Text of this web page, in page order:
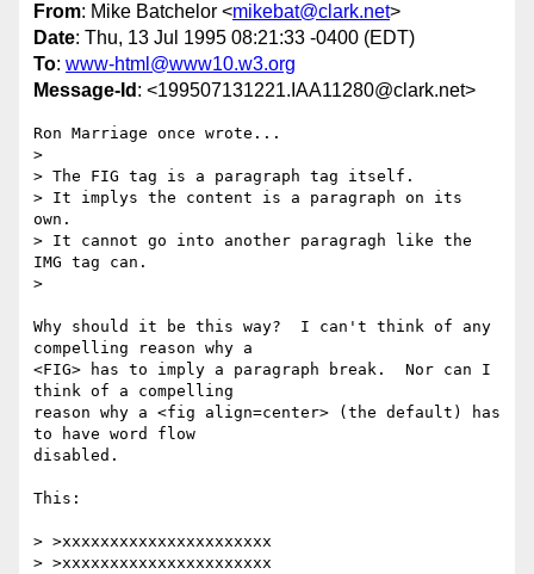
From: Mike Batchelor <mikebat@clark.net>
Date: Thu, 13 Jul 1995 08:21:33 -0400 (EDT)
To: www-html@www10.w3.org
Message-Id : <199507131221.IAA11280@clark.net>
Ron Marriage once wrote...
>
> The FIG tag is a paragraph tag itself.
> It implys the content is a paragraph on its
own.
> It cannot go into another paragragh like the
IMG tag can.
>
Why should it be this way?  I can't think of any
compelling reason why a
<FIG> has to imply a paragraph break.  Nor can I
think of a compelling
reason why a <fig align=center> (the default) has
to have word flow
disabled.
This:
> >xxxxxxxxxxxxxxxxxxxxxx
> >xxxxxxxxxxxxxxxxxxxxxx